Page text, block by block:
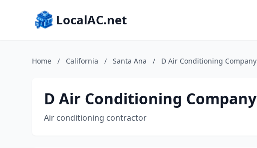
LocalAC.net
Home / California / Santa Ana / D Air Conditioning Company
D Air Conditioning Company
Air conditioning contractor